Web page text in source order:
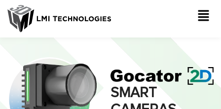
SMART